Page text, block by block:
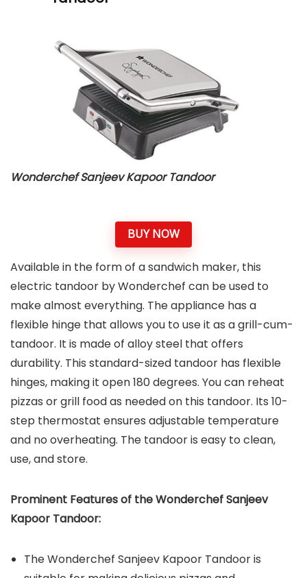
Wonderchef Sanjeev Kapoor Tandoor
BUY NOW
Available in the form of a sandwich maker, this
electric tandoor by Wonderchef can be used to
make almost everything. The appliance has a
flexible hinge that allows you to use it as a grill-cum-
tandoor. It is made of alloy steel that offers
durability. This standard-sized tandoor has flexible
hinges, making it open 180 degrees. You can reheat
pizzas or grill food as needed on this tandoor. Its 10-
step thermostat ensures adjustable temperature
and no overheating. The tandoor is easy to clean,
use, and store.
Prominent Features of theWonderchef Sanjeev
Kapoor Tandoor:
The Wonderchef Sanjeev Kapoor Tandoor is